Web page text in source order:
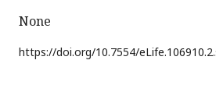
None
https://doi.org/10.7554/